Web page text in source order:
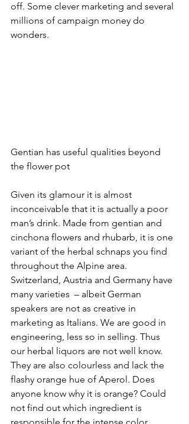
off. Some clever marketing and several
millions of campaign money do
wonders.
Gentian has useful qualities beyond
the flower pot
Given its glamour it is almost
inconceivable that it is actually a poor
man’s drink. Made from gentian and
cinchona flowers and rhubarb, it is one
variant of the herbal schnaps you find
throughout the Alpine area.
Switzerland, Austria and Germany have
many varieties  – albeit German
speakers are not as creative in
marketing as Italians. We are good in
engineering, less so in selling. Thus
our herbal liquors are not well know.
They are also colourless and lack the
flashy orange hue of Aperol. Does
anyone know why it is orange? Could
not find out which ingredient is